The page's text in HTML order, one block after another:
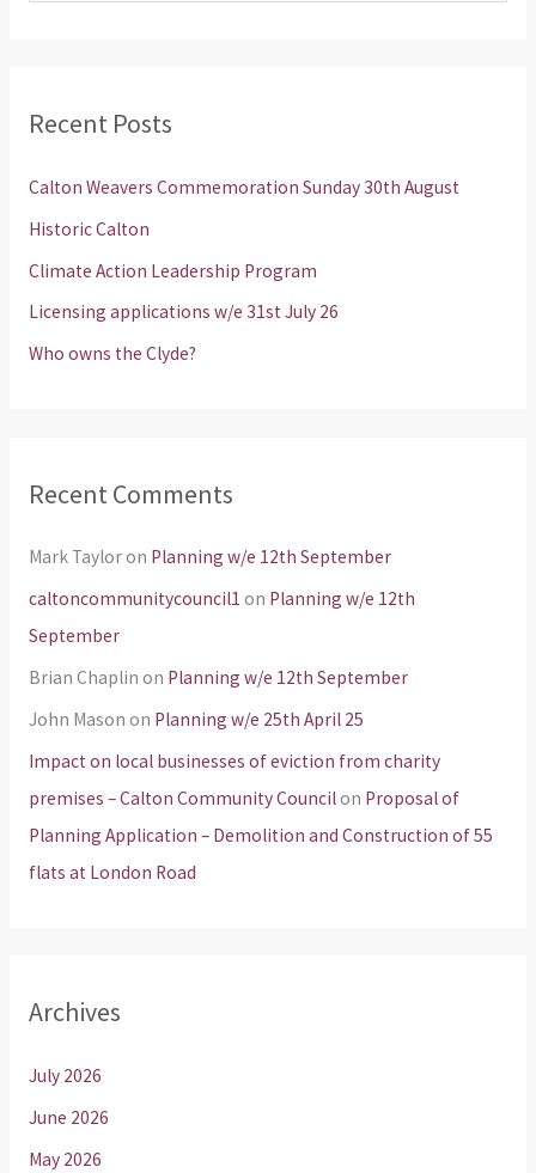
c
o
r
:
Recent Posts
Calton Weavers Commemoration Sunday 30th August
Historic Calton
Climate Action Leadership Program
Licensing applications w/e 31st July 26
Who owns the Clyde?
Recent Comments
Mark Tayloron Planning w/e 12th September
caltoncommunitycouncil1 on Planning w/e 12th
September
Brian Chaplin on Planning w/e 12th September
John Mason on Planning w/e 25th April 25
Impact on local businesses of eviction from charity
premises – Calton Community Councilon Proposal of
Planning Application – Demolition and Construction of 55
flats at London Road
Archives
July 2026
June 2026
May 2026